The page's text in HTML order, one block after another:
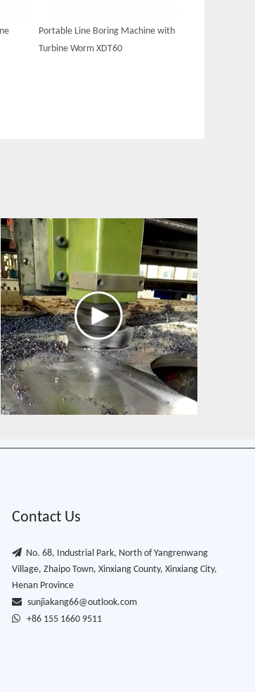
Portable Line Boring Machine with
Turbine Worm XDT60
Contact Us
No. 68, Industrial Park, North of Yangrenwang
Village, Zhaipo Town, Xinxiang County, Xinxiang City,
Henan Province
 sunjiakang66@outlook.com
+86 155 1660 9511